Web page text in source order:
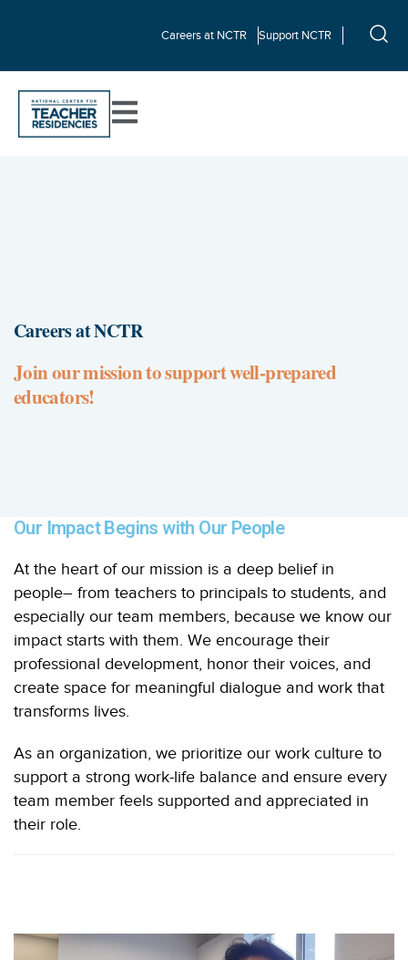
Careers at NCTR Support NCTR
Careers at NCTR
Join our mission to support well-prepared
educators!
Our Impact Begins with Our People
At the heart of our mission is a deep belief in
people– from teachers to principals to students, and
especially our team members, because we know our
impact starts with them. We encourage their
professional development, honor their voices, and
create space for meaningful dialogue and work that
transforms lives.
As an organization, we prioritize our work culture to
support a strong work-life balance and ensure every
team member feels supported and appreciated in
their role.